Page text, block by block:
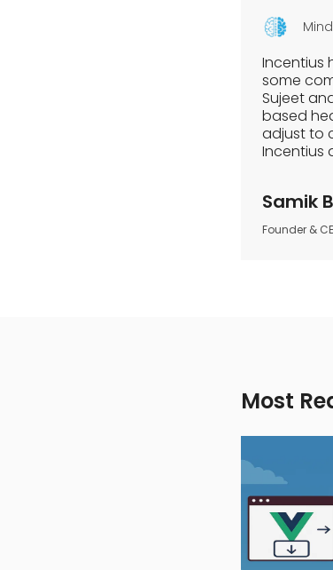
Incentius
some
Sujeet
based
adjust to
Incentius
Samik
Founder &
Most